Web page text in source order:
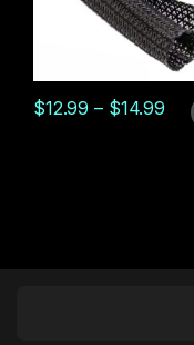
$12.99 – $14.99
This product has